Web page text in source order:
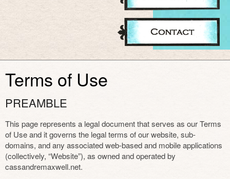
Terms of Use
PREAMBLE
This page represents a legal document that serves as our Terms
of Use and it governs the legal terms of our website, sub-
domains, and any associated web-based and mobile applications
(collectively, “Website”), as owned and operated by
cassandremaxwell.net.